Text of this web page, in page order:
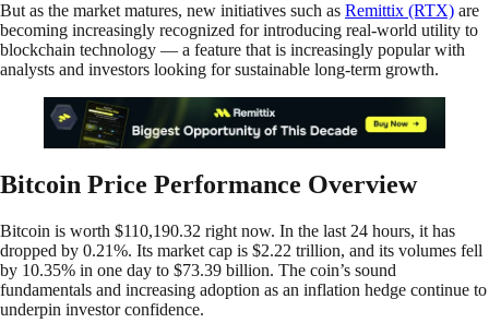
But as the market matures, new initiatives such as Remittix (RTX) are
becoming increasingly recognized for introducing real-world utility to
blockchain technology — a feature that is increasingly popular with
analysts and investors looking for sustainable long-term growth.
Bitcoin Price Performance Overview
Bitcoin is worth $110,190.32 right now. In the last 24 hours, it has
dropped by 0.21%. Its market cap is $2.22 trillion, and its volumes fell
by 10.35% in one day to $73.39 billion. The coin’s sound
fundamentals and increasing adoption as an inflation hedge continue to
underpin investor confidence.